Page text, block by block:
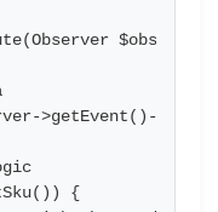
$observer)
>getEvent()-
{